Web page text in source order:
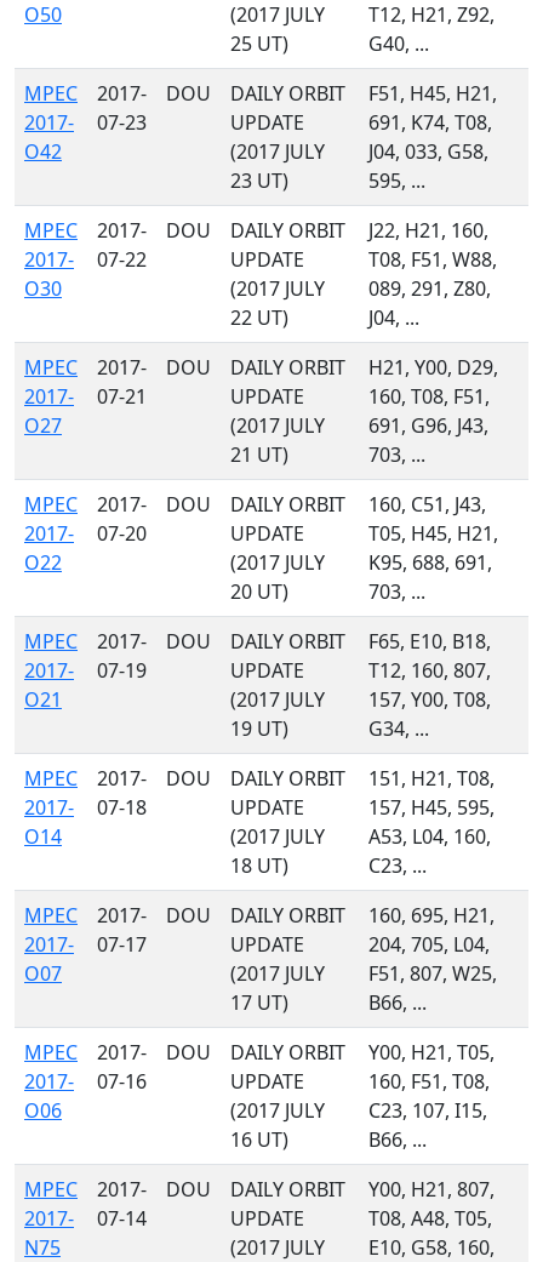
O50
(2017 JULY
25 UT)
T12, H21, Z92,
G40, ...
MPEC
2017-
O42
2017-
07-23
DOU
DAILY ORBIT
UPDATE
(2017 JULY
23 UT)
F51, H45, H21,
691, K74, T08,
J04, 033, G58,
595, ...
MPEC
2017-
O30
2017-
07-22
DOU
DAILY ORBIT
UPDATE
(2017 JULY
22 UT)
J22, H21, 160,
T08, F51, W88,
089, 291, Z80,
J04, ...
MPEC
2017-
O27
2017-
07-21
DOU
DAILY ORBIT
UPDATE
(2017 JULY
21 UT)
H21, Y00, D29,
160, T08, F51,
691, G96, J43,
703, ...
MPEC
2017-
O22
2017-
07-20
DOU
DAILY ORBIT
UPDATE
(2017 JULY
20 UT)
160, C51, J43,
T05, H45, H21,
K95, 688, 691,
703, ...
MPEC
2017-
O21
2017-
07-19
DOU
DAILY ORBIT
UPDATE
(2017 JULY
19 UT)
F65, E10, B18,
T12, 160, 807,
157, Y00, T08,
G34, ...
MPEC
2017-
O14
2017-
07-18
DOU
DAILY ORBIT
UPDATE
(2017 JULY
18 UT)
151, H21, T08,
157, H45, 595,
A53, L04, 160,
C23, ...
MPEC
2017-
O07
2017-
07-17
DOU
DAILY ORBIT
UPDATE
(2017 JULY
17 UT)
160, 695, H21,
204, 705, L04,
F51, 807, W25,
B66, ...
MPEC
2017-
O06
2017-
07-16
DOU
DAILY ORBIT
UPDATE
(2017 JULY
16 UT)
Y00, H21, T05,
160, F51, T08,
C23, 107, I15,
B66, ...
MPEC
2017-
N75
2017-
07-14
DOU
DAILY ORBIT
UPDATE
(2017 JULY
Y00, H21, 807,
T08, A48, T05,
E10, G58, 160,